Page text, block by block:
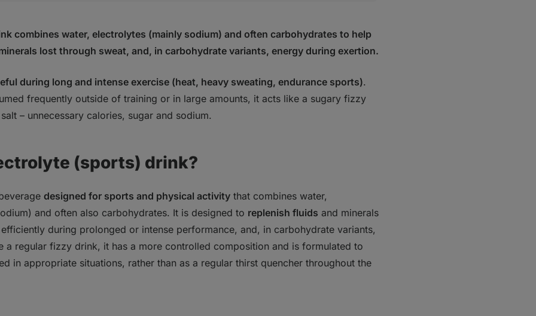
drink contain?
drinks by “strength” (osmolality)
prolonged and/or intense performance
during endurance exercise
impact on performance and health – why is hydration important?
risks and are not suitable for everyone
obesity and metabolic diseases
enamel erosion
intake
effect” – perception as a healthy drink
electrolyte drink
combines water, electrolytes (mainly sodium) and often carbohydrates to help
lost through sweat, and, in carbohydrate variants, energy during exertion.
during long and intense exercise (heat, heavy sweating, endurance sports).
frequently outside of training or in large amounts, it acts like a sugary fizzy
– unnecessary calories, sugar and sodium.
(sports) drink?
designed for sports and physical activity that combines water,
and often also carbohydrates. It is designed to replenish fluids and minerals
during prolonged or intense performance, and, in carbohydrate variants,
a regular fizzy drink, it has a more controlled composition and is formulated to
in appropriate situations, rather than as a regular thirst quencher throughout the